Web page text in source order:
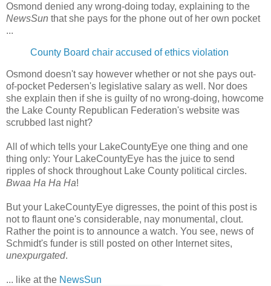
Osmond denied any wrong-doing today, explaining to the
NewsSun that she pays for the phone out of her own pocket
...
County Board chair accused of ethics violation
Osmond doesn't say however whether or not she pays out-
of-pocket Pedersen's legislative salary as well. Nor does
she explain then if she is guilty of no wrong-doing, howcome
the Lake County Republican Federation's website was
scrubbed last night?
All of which tells your LakeCountyEye one thing and one
thing only: Your LakeCountyEye has the juice to send
ripples of shock throughout Lake County political circles.
Bwaa Ha Ha Ha!
But your LakeCountyEye digresses, the point of this post is
not to flaunt one's considerable, nay monumental, clout.
Rather the point is to announce a watch. You see, news of
Schmidt's funder is still posted on other Internet sites,
unexpurgated.
... like at the NewsSun